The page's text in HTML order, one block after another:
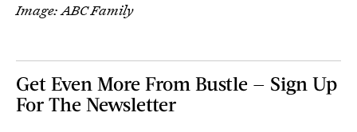
Image: ABC Family
Get Even More From Bustle — Sign Up
For The Newsletter